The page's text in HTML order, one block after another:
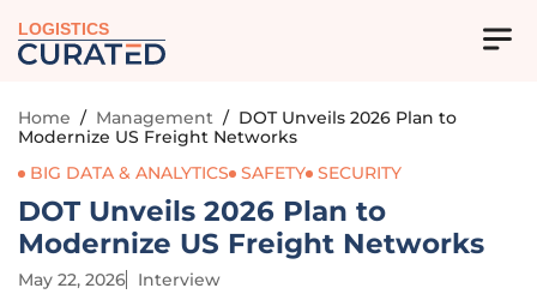
LOGISTICS
Home / Management / DOT Unveils 2026 Plan to
Modernize US Freight Networks
BIG DATA & ANALYTICS
SAFETY SECURITY
DOT Unveils 2026 Plan to
Modernize US Freight Networks
May 22, 2026 Interview